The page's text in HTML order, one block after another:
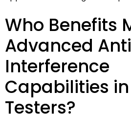
Who Benefits
Advanced
Interference
Capabilities
Testers?